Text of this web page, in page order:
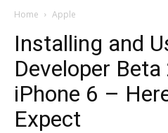
Home Apple
Installing and
Developer
iPhone 6 –
Expect